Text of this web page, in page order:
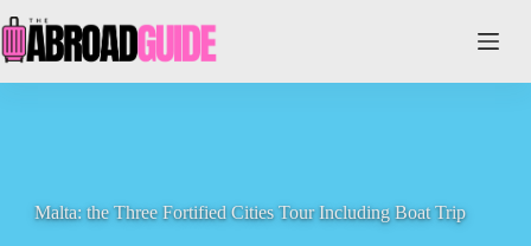
to
content
Malta: the Three Fortified Cities Tour Including Boat Trip